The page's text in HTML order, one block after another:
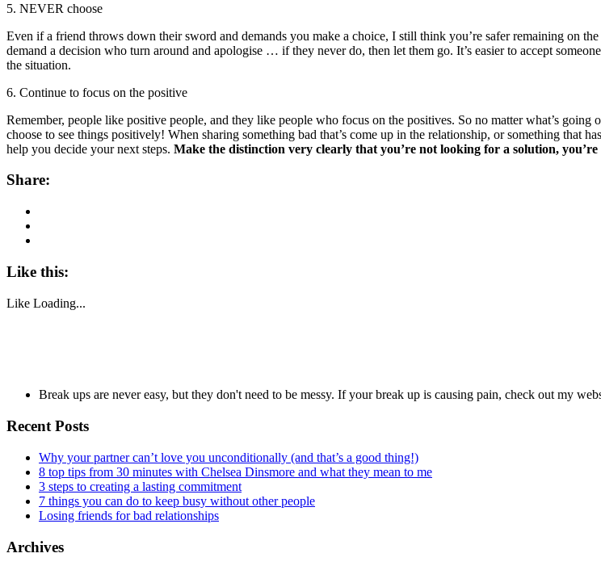
5. NEVER choose
Even if a friend throws down their sword and demands you make a choice, I still think you’re safer remaining on
demand a decision who turn around and apologise … if they never do, then let them go. It’s easier to accept
the situation.
6. Continue to focus on the positive
Remember, people like positive people, and they like people who focus on the positives. So no matter what’s
choose to see things positively! When sharing something bad that’s come up in the relationship, or something that
help you decide your next steps. Make the distinction very clearly that you’re not looking for a solution,
Share:
Like this:
Like Loading...
Break ups are never easy, but they don't need to be messy. If your break up is causing pain, check out my
Recent Posts
Why your partner can’t love you unconditionally (and that’s a good thing!)
8 top tips from 30 minutes with Chelsea Dinsmore and what they mean to me
3 steps to creating a lasting commitment
7 things you can do to keep busy without other people
Losing friends for bad relationships
Archives